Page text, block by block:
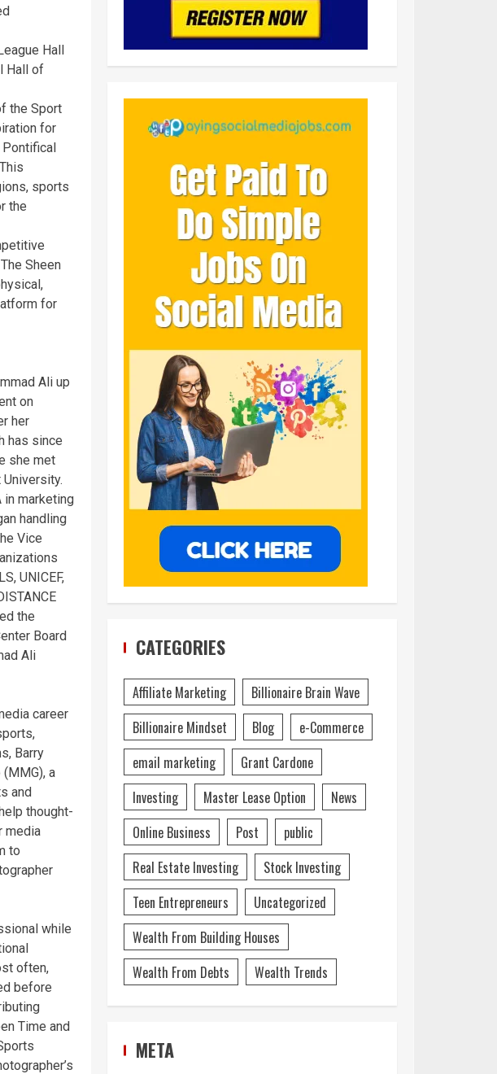
Hall
Hall of
the Sport
for
Pontifical
sports
the
Sheen
for
Ali up
on
her
has since
she met
in marketing
handling
Vice
UNICEF,
the
Board
Ali
career
Barry
a
and
thought-
media
to
while
often,
before
Time and
CATEGORIES
Affiliate Marketing
Billionaire Brain Wave
Billionaire Mindset
Blog
e-Commerce
email marketing
Grant Cardone
Investing
Master Lease Option
News
Online Business
Post
public
Real Estate Investing
Stock Investing
Teen Entrepreneurs
Uncategorized
Wealth From Building Houses
Wealth From Debts
Wealth Trends
META